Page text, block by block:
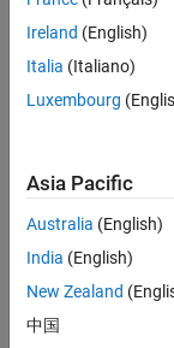
comments
Dear
have
a
et in
a
8261
Ireland (English)
Italia (Italiano)
Luxembourg
Asia Pacific
Australia (English)
India (English)
New Zealand
中国